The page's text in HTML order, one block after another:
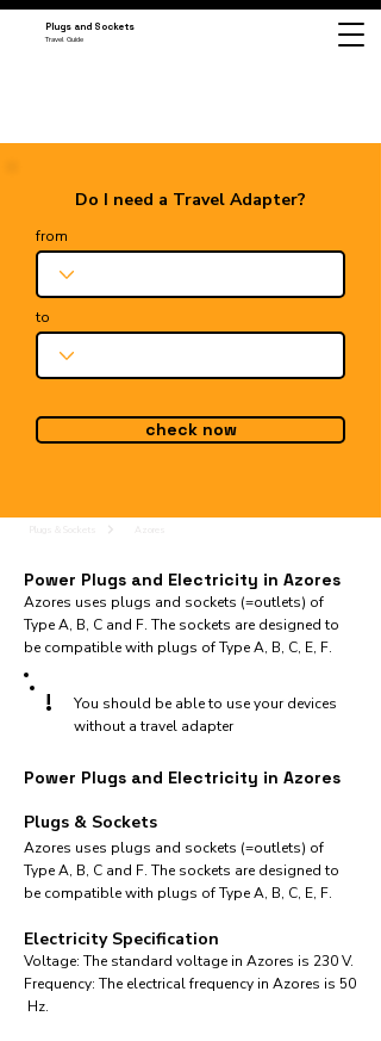
Plugs and Sockets
Travel Guide
Do I need a Travel Adapter?
from
to
check now
Power Plugs and Electricity in Azores
Azores uses plugs and sockets (=outlets) of
Type A, B, C and F. The sockets are designed to
be compatible with plugs of Type A, B, C, E, F.
!
You should be able to use your devices
without a travel adapter
Power Plugs and Electricity in Azores
Plugs & Sockets
Azores uses plugs and sockets (=outlets) of
Type A, B, C and F. The sockets are designed to
be compatible with plugs of Type A, B, C, E, F.
Electricity Specification
Voltage: The standard voltage in Azores is 230 V.
Frequency: The electrical frequency in Azores is 50
Hz.